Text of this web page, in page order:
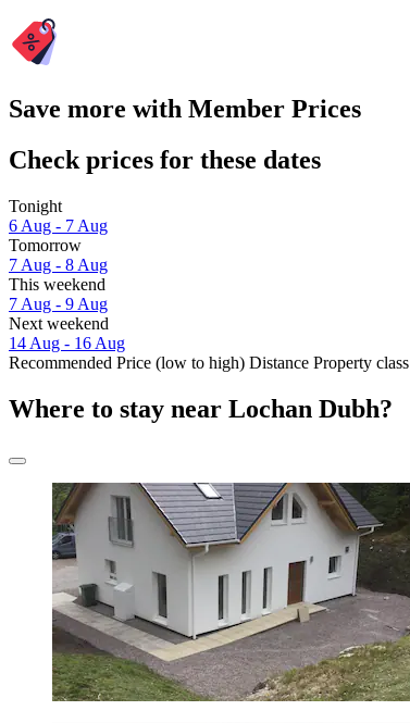
Save more with Member Prices
Check prices for these dates
Tonight
6 Aug - 7 Aug
Tomorrow
7 Aug - 8 Aug
This weekend
7 Aug - 9 Aug
Next weekend
14 Aug - 16 Aug
Recommended Price (low to high) Distance Property class
Where to stay near Lochan Dubh?